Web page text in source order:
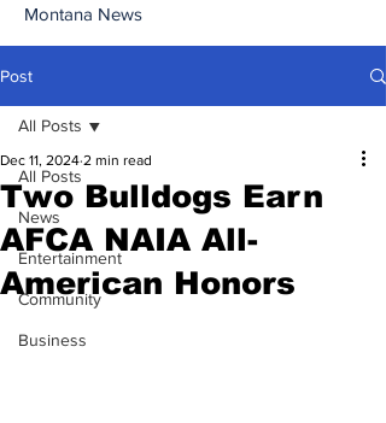
Montana News
Post
All Posts
News
Entertainment
Community
Business
All Posts
Two Bulldogs Earn
AFCA NAIA All-
American Honors
Dec 11, 2024 2 min read